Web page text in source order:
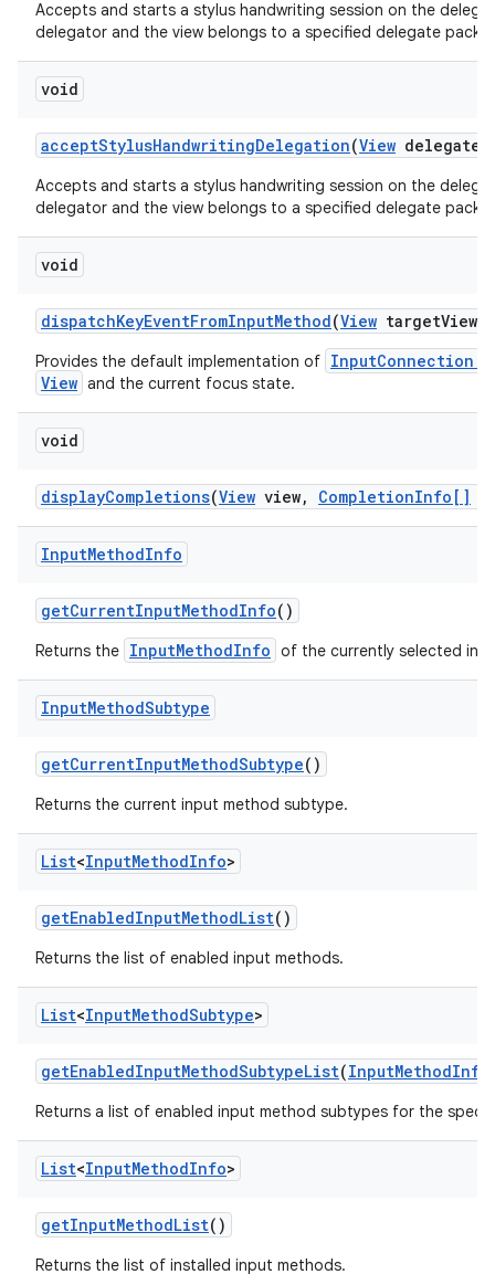
Accepts and starts a stylus handwriting session on the
delegator and the view belongs to a specified delegate
void
acceptStylusHandwritingDelegation(View delegate
Accepts and starts a stylus handwriting session on the
delegator and the view belongs to a specified delegate
void
dispatchKeyEventFromInputMethod(View targetView
Provides the default implementation of
View and the current focus state.
void
displayCompletions(View view, CompletionInfo[]
InputMethodInfo
getCurrentInputMethodInfo()
Returns the InputMethodInfo of the currently selected
InputMethodSubtype
getCurrentInputMethodSubtype()
Returns the current input method subtype.
List<InputMethodInfo>
getEnabledInputMethodList()
Returns the list of enabled input methods.
List<InputMethodSubtype>
getEnabledInputMethodSubtypeList(InputMethodInfo
Returns a list of enabled input method subtypes for the
List<InputMethodInfo>
getInputMethodList()
Returns the list of installed input methods.